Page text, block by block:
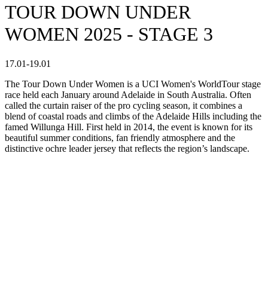
TOUR DOWN UNDER
WOMEN 2025 - STAGE 3
17.01-19.01
The Tour Down Under Women is a UCI Women's WorldTour stage
race held each January around Adelaide in South Australia. Often
called the curtain raiser of the pro cycling season, it combines a
blend of coastal roads and climbs of the Adelaide Hills including the
famed Willunga Hill. First held in 2014, the event is known for its
beautiful summer conditions, fan friendly atmosphere and the
distinctive ochre leader jersey that reflects the region’s landscape.